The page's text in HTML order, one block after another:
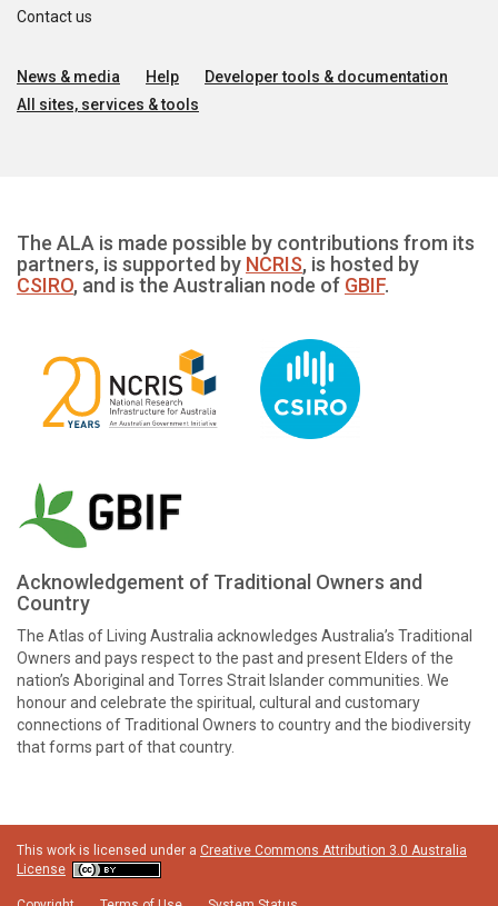
Contact us
News & media Help
Developer tools & documentation
All sites, services & tools
The ALA is made possible by contributions from its
partners, is supported by NCRIS, is hosted by
CSIRO, and is the Australian node of GBIF.
Acknowledgement of Traditional Owners and
Country
The Atlas of Living Australia acknowledges Australia’s Traditional
Owners and pays respect to the past and present Elders of the
nation’s Aboriginal and Torres Strait Islander communities. We
honour and celebrate the spiritual, cultural and customary
connections of Traditional Owners to country and the biodiversity
that forms part of that country.
This work is licensed under a Creative Commons Attribution 3.0 Australia
License